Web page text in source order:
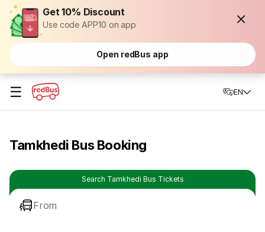
Get 10% Discount
Use code APP10 on app
Open redBus app
☰ EN
Tamkhedi Bus Booking
Search Tamkhedi Bus Tickets
From